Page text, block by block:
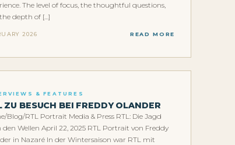
The level of focus, the thoughtful questions,
depth of […]
2026 READ MORE
& FEATURES
ZU BESUCH BEI FREDDY OLANDER
Blog/RTL Portrait Media & Press RTL: Die Jagd
den Wellen April 22, 2025 RTL Portrait von Freddy
in Nazaré In der Wintersaison war RTL mit